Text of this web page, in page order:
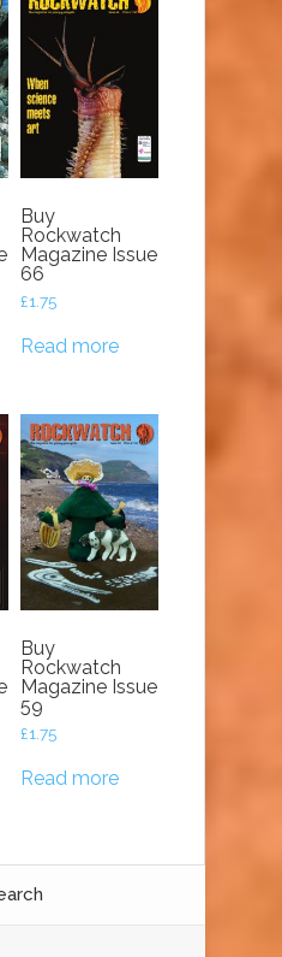
Buy
Rockwatch
Magazine Issue
66
£1.75
Read more
Buy
Rockwatch
Magazine Issue
59
£1.75
Read more